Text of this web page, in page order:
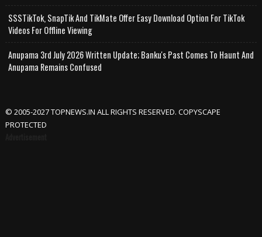
SSSTikTok, SnapTik And TikMate Offer Easy Download Option For TikTok
Videos For Offline Viewing
Anupama 3rd July 2026 Written Update; Banku's Past Comes To Haunt And
Anupama Remains Confused
© 2005-2027 TOPNEWS.IN ALL RIGHTS RESERVED. COPYSCAPE
PROTECTED